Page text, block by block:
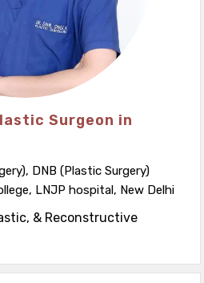
Surgeon in
DNB (Plastic Surgery)
LNJP hospital, New Delhi
& Reconstructive